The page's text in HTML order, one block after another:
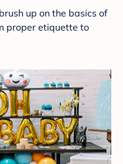
up on the basics of
proper etiquette to